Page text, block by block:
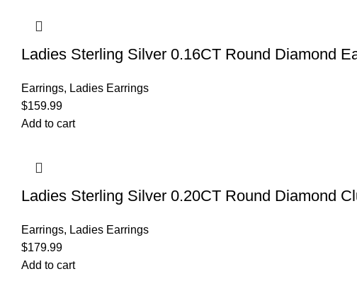
Ladies Sterling Silver 0.16CT Round Diamond
Earrings, Ladies Earrings
$159.99
Add to cart
Ladies Sterling Silver 0.20CT Round Diamond
Earrings, Ladies Earrings
$179.99
Add to cart